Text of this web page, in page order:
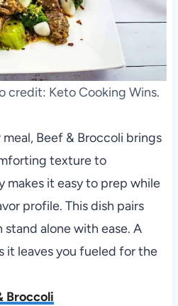
credit: Keto Cooking Wins.
Beef & Broccoli brings
texture to
makes it easy to prep while
profile. This dish pairs
alone with ease. A
it leaves you fueled for the
Broccoli